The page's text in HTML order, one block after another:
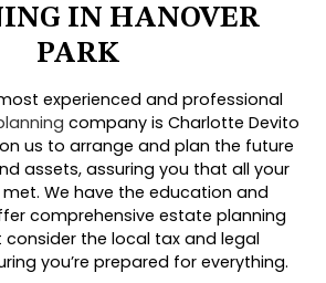
IN HANOVER
PARK
most experienced and professional
company is Charlotte Devito
us to arrange and plan the future
assets, assuring you that all your
met. We have the education and
comprehensive estate planning
consider the local tax and legal
you’re prepared for everything.